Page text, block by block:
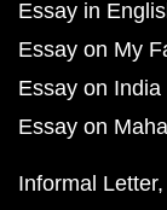
Essay in
Essay on My
Essay on
Essay on
Informal Letter